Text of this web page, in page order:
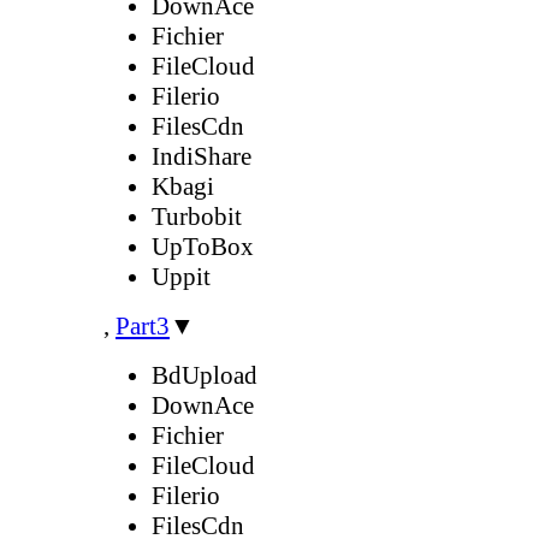
DownAce
Fichier
FileCloud
Filerio
FilesCdn
IndiShare
Kbagi
Turbobit
UpToBox
Uppit
, Part3 ▼
BdUpload
DownAce
Fichier
FileCloud
Filerio
FilesCdn